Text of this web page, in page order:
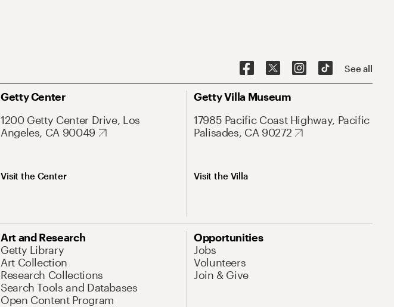
See all
Getty Center
1200 Getty Center Drive, Los
Angeles, CA 90049
Visit the Center
Getty Villa Museum
17985 Pacific Coast Highway, Pacific
Palisades, CA 90272
Visit the Villa
Art and Research
Getty Library
Art Collection
Research Collections
Search Tools and Databases
Open Content Program
Opportunities
Jobs
Volunteers
Join & Give